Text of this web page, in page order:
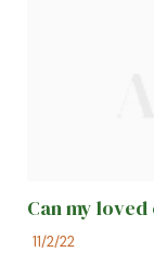
Can my
11/2/22